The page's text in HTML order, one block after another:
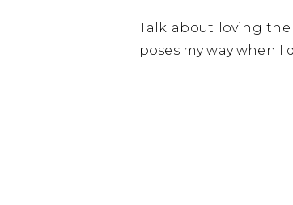
Talk about loving
poses my way when I